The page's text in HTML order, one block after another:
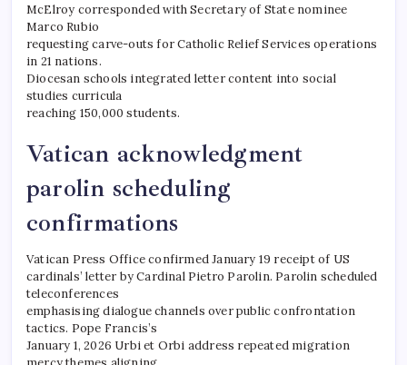
McElroy corresponded with Secretary of State nominee
Marco Rubio
requesting carve-outs for Catholic Relief Services operations
in 21 nations.
Diocesan schools integrated letter content into social
studies curricula
reaching 150,000 students.
Vatican acknowledgment
parolin scheduling
confirmations
Vatican Press Office confirmed January 19 receipt of US
cardinals’ letter by Cardinal Pietro Parolin. Parolin scheduled
teleconferences
emphasising dialogue channels over public confrontation
tactics. Pope Francis’s
January 1, 2026 Urbi et Orbi address repeated migration